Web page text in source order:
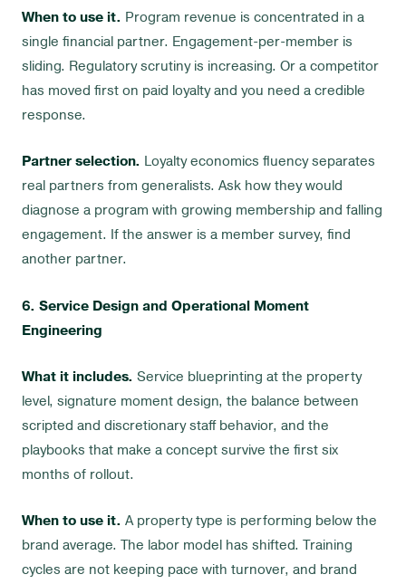
When to use it. Program revenue is concentrated in a
single financial partner. Engagement-per-member is
sliding. Regulatory scrutiny is increasing. Or a competitor
has moved first on paid loyalty and you need a credible
response.
Partner selection. Loyalty economics fluency separates
real partners from generalists. Ask how they would
diagnose a program with growing membership and falling
engagement. If the answer is a member survey, find
another partner.
6. Service Design and Operational Moment
Engineering
What it includes. Service blueprinting at the property
level, signature moment design, the balance between
scripted and discretionary staff behavior, and the
playbooks that make a concept survive the first six
months of rollout.
When to use it. A property type is performing below the
brand average. The labor model has shifted. Training
cycles are not keeping pace with turnover, and brand